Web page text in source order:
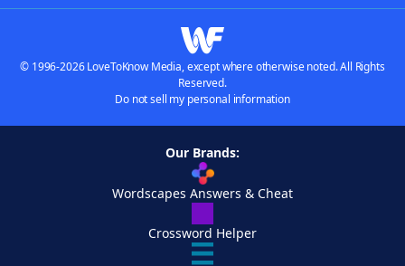
© 1996-2026 LoveToKnow Media, except where otherwise noted. All Rights
Reserved.
Do not sell my personal information
Our Brands:
Wordscapes Answers & Cheat
Crossword Helper